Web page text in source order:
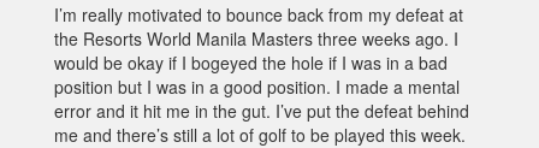
I’m really motivated to bounce back from my defeat at
the Resorts World Manila Masters three weeks ago. I
would be okay if I bogeyed the hole if I was in a bad
position but I was in a good position. I made a mental
error and it hit me in the gut. I’ve put the defeat behind
me and there’s still a lot of golf to be played this week.